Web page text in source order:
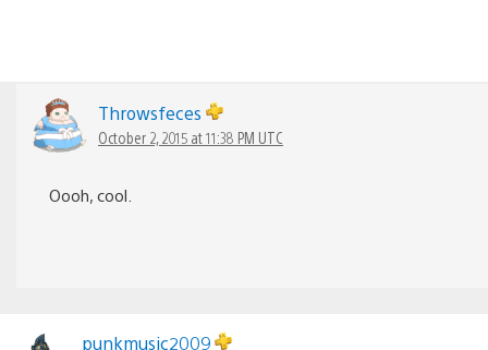
Throwsfeces
October 2, 2015 at 11:38 PM UTC
Oooh, cool.
punkmusic2009